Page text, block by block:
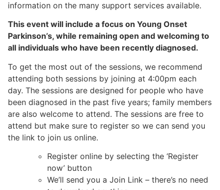
information on the many support services available.
This event will include a focus on Young Onset
Parkinson’s, while remaining open and welcoming to
all individuals who have been recently diagnosed.
To get the most out of the sessions, we recommend
attending both sessions by joining at 4:00pm each
day. The sessions are designed for people who have
been diagnosed in the past five years; family members
are also welcome to attend. The sessions are free to
attend but make sure to register so we can send you
the link to join us online.
Register online by selecting the ‘Register
now’ button
We’ll send you a Join Link – there’s no need